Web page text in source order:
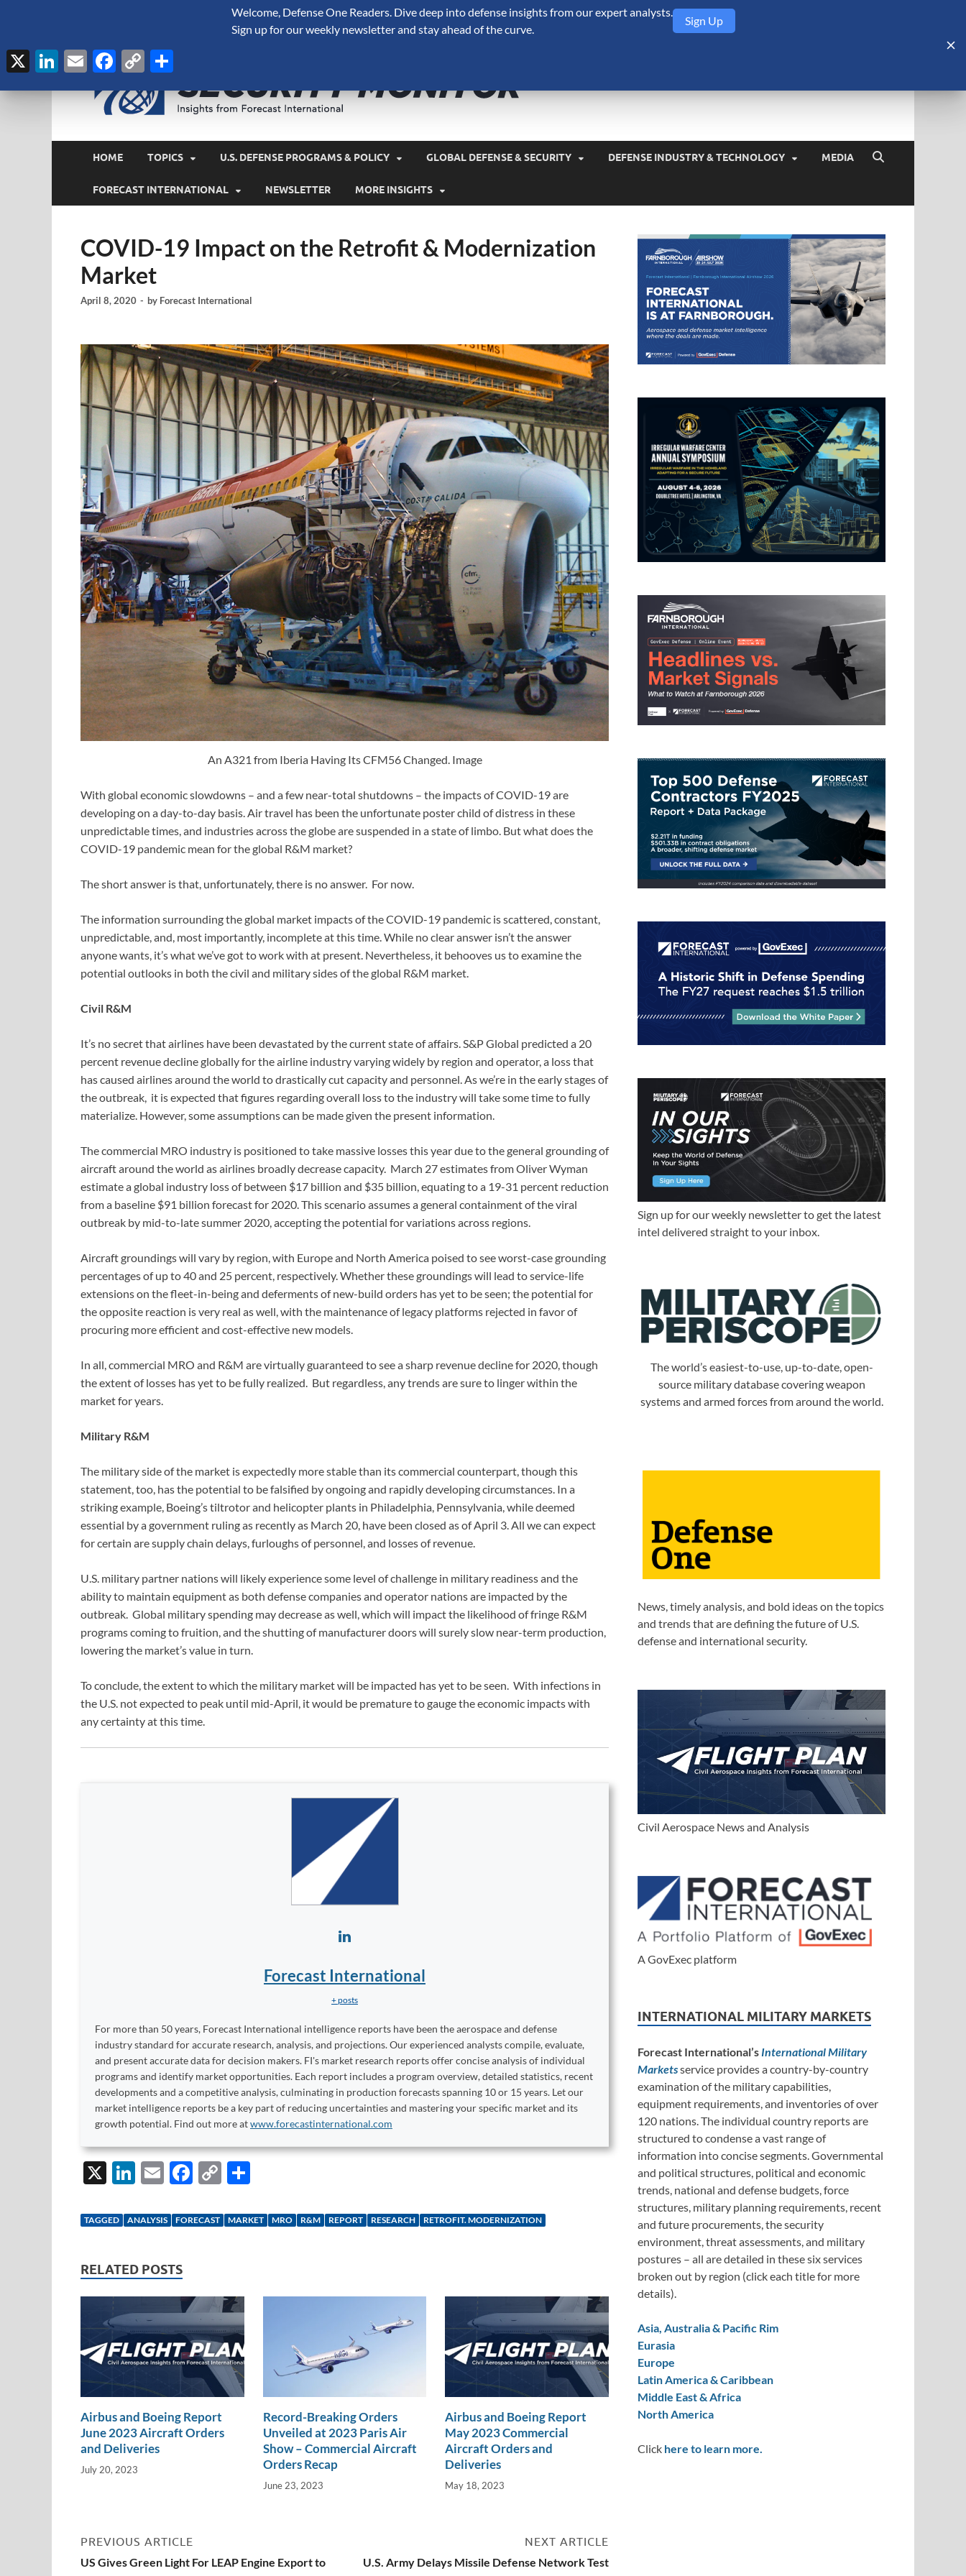
HOME TOPICS U.S. DEFENSE PROGRAMS & POLICY GLOBAL DEFENSE & SECURITY DEFENSE INDUSTRY & TECHNOLOGY MEDIA
FORECAST INTERNATIONAL NEWSLETTER MORE INSIGHTS
COVID-19 Impact on the Retrofit & Modernization
Market
April 8, 2020 - by Forecast International
An A321 from Iberia Having Its CFM56 Changed. Image
With global economic slowdowns – and a few near-total shutdowns – the impacts of COVID-19 are
developing on a day-to-day basis. Air travel has been the unfortunate poster child of distress in these
unpredictable times, and industries across the globe are suspended in a state of limbo. But what does the
COVID-19 pandemic mean for the global R&M market?
The short answer is that, unfortunately, there is no answer. For now.
The information surrounding the global market impacts of the COVID-19 pandemic is scattered, constant,
unpredictable, and, most importantly, incomplete at this time. While no clear answer isn’t the answer
anyone wants, it’s what we’ve got to work with at present. Nevertheless, it behooves us to examine the
potential outlooks in both the civil and military sides of the global R&M market.
Civil R&M
It’s no secret that airlines have been devastated by the current state of affairs. S&P Global predicted a 20
percent revenue decline globally for the airline industry varying widely by region and operator, a loss that
has caused airlines around the world to drastically cut capacity and personnel. As we’re in the early stages of
the outbreak, it is expected that figures regarding overall loss to the industry will take some time to fully
materialize. However, some assumptions can be made given the present information.
The commercial MRO industry is positioned to take massive losses this year due to the general grounding of
aircraft around the world as airlines broadly decrease capacity. March 27 estimates from Oliver Wyman
estimate a global industry loss of between $17 billion and $35 billion, equating to a 19-31 percent reduction
from a baseline $91 billion forecast for 2020. This scenario assumes a general containment of the viral
outbreak by mid-to-late summer 2020, accepting the potential for variations across regions.
Aircraft groundings will vary by region, with Europe and North America poised to see worst-case grounding
percentages of up to 40 and 25 percent, respectively. Whether these groundings will lead to service-life
extensions on the fleet-in-being and deferments of new-build orders has yet to be seen; the potential for
the opposite reaction is very real as well, with the maintenance of legacy platforms rejected in favor of
procuring more efficient and cost-effective new models.
In all, commercial MRO and R&M are virtually guaranteed to see a sharp revenue decline for 2020, though
the extent of losses has yet to be fully realized. But regardless, any trends are sure to linger within the
market for years.
Military R&M
The military side of the market is expectedly more stable than its commercial counterpart, though this
statement, too, has the potential to be falsified by ongoing and rapidly developing circumstances. In a
striking example, Boeing’s tiltrotor and helicopter plants in Philadelphia, Pennsylvania, while deemed
essential by a government ruling as recently as March 20, have been closed as of April 3. All we can expect
for certain are supply chain delays, furloughs of personnel, and losses of revenue.
U.S. military partner nations will likely experience some level of challenge in military readiness and the
ability to maintain equipment as both defense companies and operator nations are impacted by the
outbreak. Global military spending may decrease as well, which will impact the likelihood of fringe R&M
programs coming to fruition, and the shutting of manufacturer doors will surely slow near-term production,
lowering the market’s value in turn.
To conclude, the extent to which the military market will be impacted has yet to be seen. With infections in
the U.S. not expected to peak until mid-April, it would be premature to gauge the economic impacts with
any certainty at this time.
Forecast International
+ posts
For more than 50 years, Forecast International intelligence reports have been the aerospace and defense
industry standard for accurate research, analysis, and projections. Our experienced analysts compile, evaluate,
and present accurate data for decision makers. FI's market research reports offer concise analysis of individual
programs and identify market opportunities. Each report includes a program overview, detailed statistics, recent
developments and a competitive analysis, culminating in production forecasts spanning 10 or 15 years. Let our
market intelligence reports be a key part of reducing uncertainties and mastering your specific market and its
growth potential. Find out more atwww.forecastinternational.com
X
Li
k
dI
n
E
ail
F
e
k
C
p
k
ar
TAGGED ANALYSIS FORECAST MARKET MRO R&M REPORT RESEARCH RETROFIT. MODERNIZATION
RELATED POSTS
Airbus and Boeing Report
June 2023 Aircraft Orders
and Deliveries
July 20, 2023
Record-Breaking Orders
Unveiled at 2023 Paris Air
Show – Commercial Aircraft
Orders Recap
June 23, 2023
Airbus and Boeing Report
May 2023 Commercial
Aircraft Orders and
Deliveries
May 18, 2023
PREVIOUS ARTICLE
US Gives Green Light For LEAP Engine Export to
NEXT ARTICLE
U.S. Army Delays Missile Defense Network Test
Sign up for our weekly newsletter to get the latest
intel delivered straight to your inbox.
The world’s easiest-to-use, up-to-date, open-
source military database covering weapon
systems and armed forces from around the world.
News, timely analysis, and bold ideas on the topics
and trends that are defining the future of U.S.
defense and international security.
Civil Aerospace News and Analysis
A GovExec platform
INTERNATIONAL MILITARY MARKETS
Forecast International’s International Military
Marketsservice provides a country-by-country
examination of the military capabilities,
equipment requirements, and inventories of over
120 nations. The individual country reports are
structured to condense a vast range of
information into concise segments. Governmental
and political structures, political and economic
trends, national and defense budgets, force
structures, military planning requirements, recent
and future procurements, the security
environment, threat assessments, and military
postures – all are detailed in these six services
broken out by region (click each title for more
details).
Asia, Australia & Pacific Rim
Eurasia
Europe
Latin America & Caribbean
Middle East & Africa
North America
Click here to learn more.
Welcome, Defense One Readers. Dive deep into defense insights from our expert analysts.
Sign up for our weekly newsletter and stay ahead of the curve.
Sign Up
X LinkedIn
EmailFacebook
Copy
Link